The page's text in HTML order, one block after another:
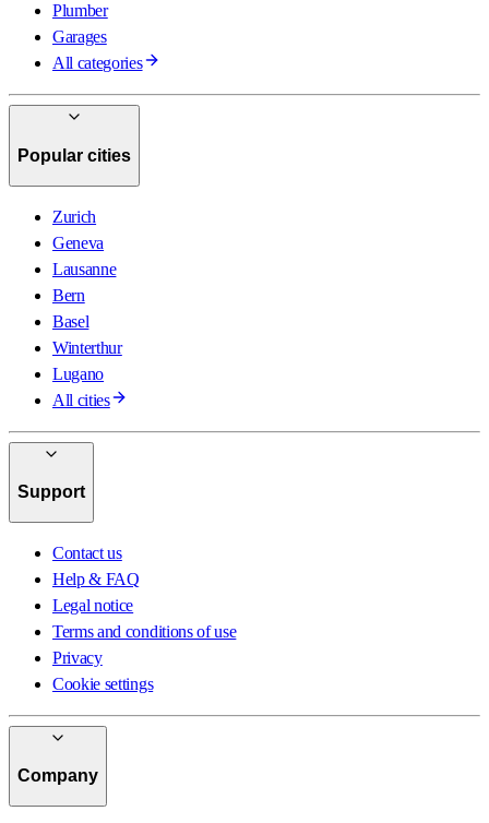
Plumber
Garages
All categories
Popular cities
Zurich
Geneva
Lausanne
Bern
Basel
Winterthur
Lugano
All cities
Support
Contact us
Help & FAQ
Legal notice
Terms and conditions of use
Privacy
Cookie settings
Company